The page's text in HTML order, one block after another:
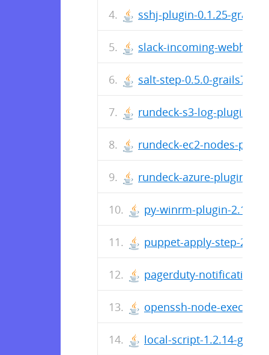
sshj-plugin-0.1.25-
slack-incoming-
salt-step-0.5.0-grails7.jar
rundeck-s3-log-plugin-
rundeck-ec2-nodes-
rundeck-azure-plugin-
py-winrm-plugin-2.1.8-
puppet-apply-step-
pagerduty-notification-
openssh-node-
local-script-1.2.14-